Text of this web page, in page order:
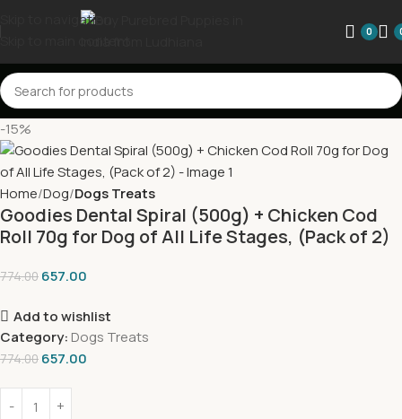
Skip to navigation
0
-15%
Home Dog Dogs Treats
Goodies Dental Spiral (500g) + Chicken Cod
Roll 70g for Dog of All Life Stages, (Pack of 2)
774.00 657.00
Add to wishlist
Category: Dogs Treats
774.00 657.00